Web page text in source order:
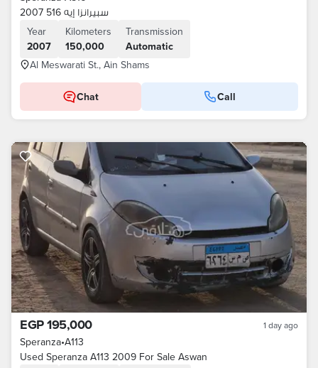
سبيرانزا إيه 516 2007
Year
2007
Kilometers
150,000
Transmission
Automatic
Al Meswarati St., Ain Shams
Chat Call
EGP 195,000 1 day ago
Speranza•A113
Used Speranza A113 2009 For Sale Aswan